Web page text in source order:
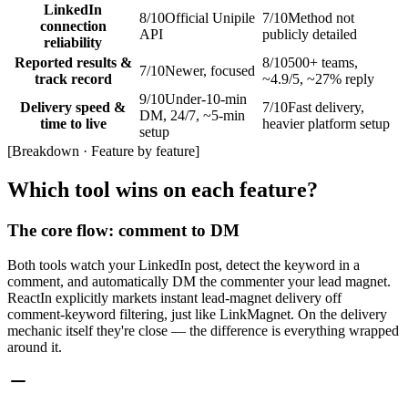
LinkedIn
connection
reliability
8/10Official Unipile
API
7/10Method not
publicly detailed
Reported results &
track record
7/10Newer, focused
8/10500+ teams,
~4.9/5, ~27% reply
Delivery speed &
time to live
9/10Under-10-min
DM, 24/7, ~5-min
setup
7/10Fast delivery,
heavier platform setup
[Breakdown · Feature by feature]
Which tool wins on each feature?
The core flow: comment to DM
Both tools watch your LinkedIn post, detect the keyword in a
comment, and automatically DM the commenter your lead magnet.
ReactIn explicitly markets instant lead-magnet delivery off
comment-keyword filtering, just like LinkMagnet. On the delivery
mechanic itself they're close — the difference is everything wrapped
around it.